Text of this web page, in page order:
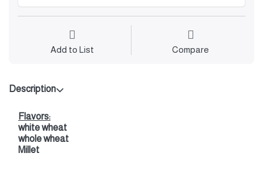
Add to List Compare
Description
Flavors:
white wheat
whole wheat
Millet